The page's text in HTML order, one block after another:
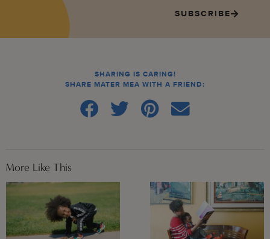
SUBSCRIBE
SHARING IS CARING!
SHARE MATER MEA WITH A FRIEND:
More Like This